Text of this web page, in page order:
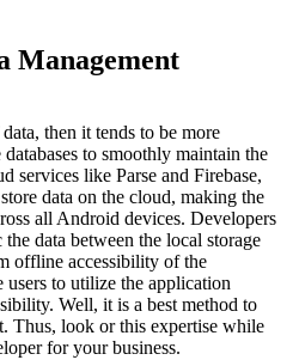
Management
then it tends to be more
to smoothly maintain the
services like Parse and Firebase,
data on the cloud, making the
all Android devices. Developers
data between the local storage
offline accessibility of the
to utilize the application
Well, it is a best method to
Thus, look or this expertise while
for your business.